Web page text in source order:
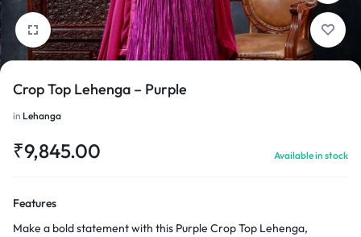
Crop Top Lehenga – Purple
in Lehanga
₹9,845.00 Available in stock
Features
Make a bold statement with this Purple Crop Top Lehenga,